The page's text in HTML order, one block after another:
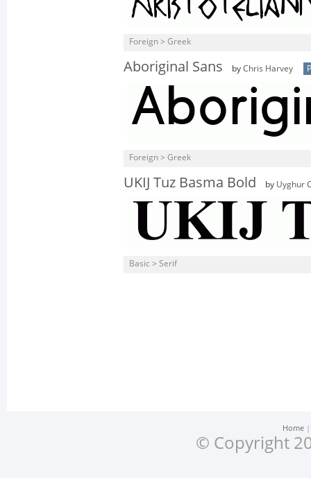
Foreign > Greek
Aboriginal Sans by Chris Harvey
Foreign > Greek
UKIJ Tuz Basma Bold by Uyghur
Basic > Serif
Home
© Copyright